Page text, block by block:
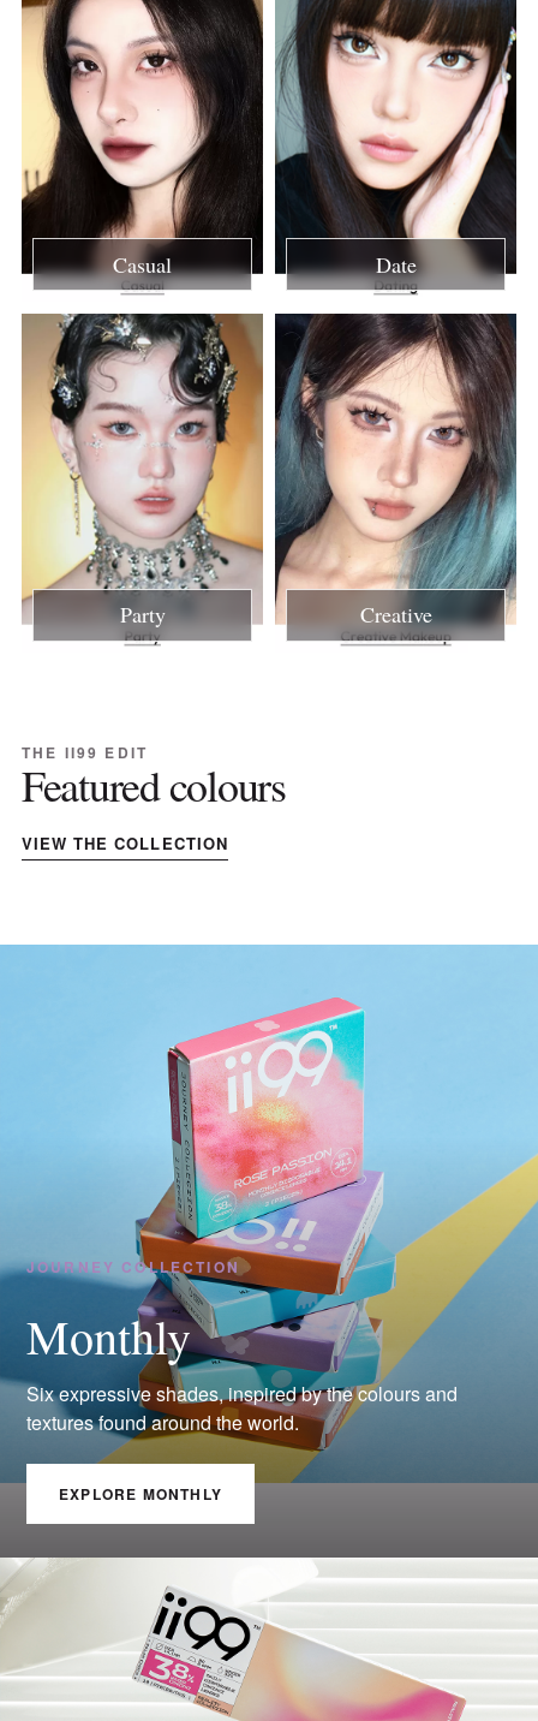
Casual Date
Party Creative
THE II99 EDIT
Featured colours
VIEW THE COLLECTION
JOURNEY COLLECTION
Monthly
Six expressive shades, inspired by the colours and
textures found around the world.
EXPLORE MONTHLY